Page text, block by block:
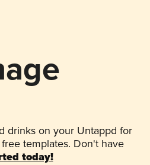
drinks on your Untappd for
templates. Don't have
today!